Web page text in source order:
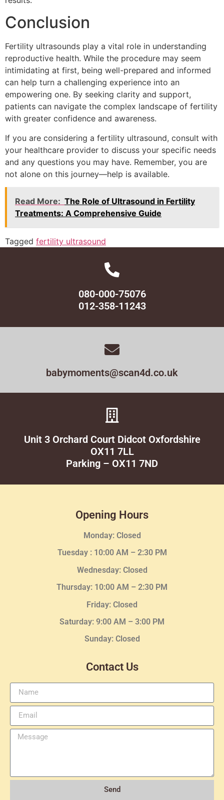
Conclusion
Fertility ultrasounds play a vital role in understanding
reproductive health. While the procedure may seem
intimidating at first, being well-prepared and informed
can help turn a challenging experience into an
empowering one. By seeking clarity and support,
patients can navigate the complex landscape of fertility
with greater confidence and awareness.
If you are considering a fertility ultrasound, consult with
your healthcare provider to discuss your specific needs
and any questions you may have. Remember, you are
not alone on this journey—help is available.
Read More: The Role of Ultrasound in Fertility
Treatments: A Comprehensive Guide
Tagged fertility ultrasound
080-000-75076
012-358-11243
babymoments@scan4d.co.uk
Unit 3 Orchard Court Didcot Oxfordshire
OX11 7LL
Parking – OX11 7ND
Opening Hours
Monday: Closed
Tuesday : 10:00 AM – 2:30 PM
Wednesday: Closed
Thursday: 10:00 AM – 2:30 PM
Friday: Closed
Saturday: 9:00 AM – 3:00 PM
Sunday: Closed
Contact Us
Send